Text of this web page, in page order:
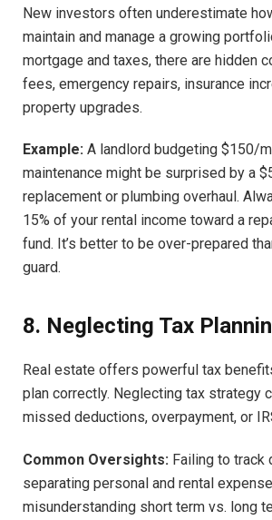
New investors often underestimate
maintain and manage a growing
mortgage and taxes, there are hidden
fees, emergency repairs, insurance
property upgrades.
Example: A landlord budgeting $150/
maintenance might be surprised by a
replacement or plumbing overhaul.
15% of your rental income toward a
fund. It’s better to be over-prepared
guard.
8. Neglecting Tax
Real estate offers powerful tax
plan correctly. Neglecting tax strategy
missed deductions, overpayment, or
Common Oversights: Failing to track
separating personal and rental
misunderstanding short term vs. long